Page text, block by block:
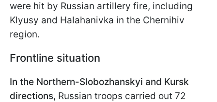
were hit by Russian artillery fire, including
Klyusy and Halahanivka in the Chernihiv
region.
Frontline situation
In the Northern-Slobozhanskyi and Kursk
directions, Russian troops carried out 72